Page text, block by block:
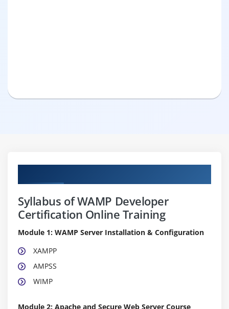
Syllabus of WAMP Developer
Certification Online Training
Module 1: WAMP Server Installation & Configuration
XAMPP
AMPSS
WIMP
Module 2: Apache and Secure Web Server Course